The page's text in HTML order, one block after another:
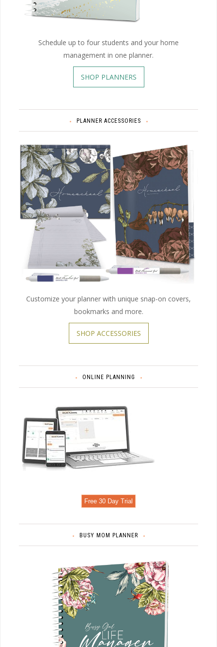
Schedule up to four students and your home
management in one planner.
SHOP PLANNERS
PLANNER ACCESSORIES
Customize your planner with unique snap-on covers,
bookmarks and more.
SHOP ACCESSORIES
ONLINE PLANNING
Free 30 Day Trial
BUSY MOM PLANNER